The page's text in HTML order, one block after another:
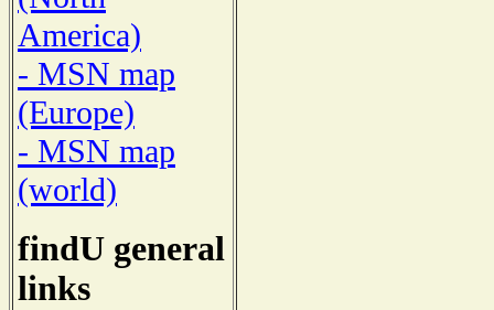
America)
- MSN map
(Europe)
- MSN map
(world)
findU general
links